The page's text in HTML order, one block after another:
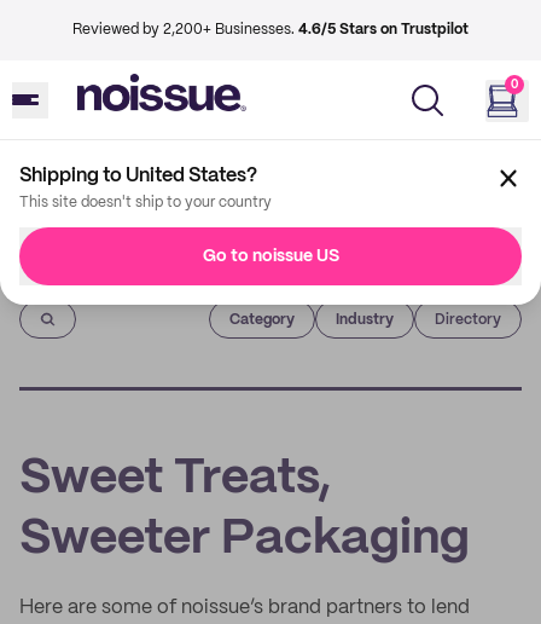
Reviewed by 2,200+ Businesses. 4.6/5 Stars on Trustpilot
0
Shipping to United States?
This site doesn't ship to your country
Go to noissue US
Imprint
Category Industry Directory
Sweet Treats,
Sweeter Packaging
Here are some of noissue’s brand partners to lend